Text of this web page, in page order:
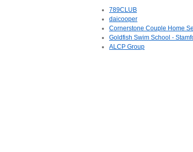
789CLUB
daicooper
Cornerstone Couple Home
Goldfish Swim School -
ALCP Group